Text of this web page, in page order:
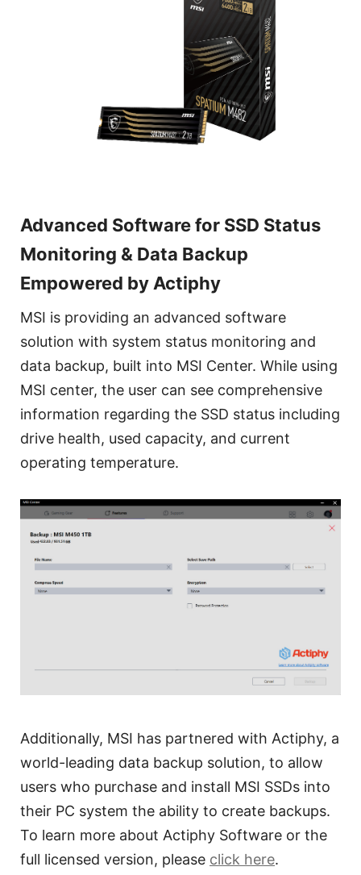
Advanced Software for SSD Status
Monitoring & Data Backup
Empowered by Actiphy
MSI is providing an advanced software
solution with system status monitoring and
data backup, built into MSI Center. While using
MSI center, the user can see comprehensive
information regarding the SSD status including
drive health, used capacity, and current
operating temperature.
Additionally, MSI has partnered with Actiphy, a
world-leading data backup solution, to allow
users who purchase and install MSI SSDs into
their PC system the ability to create backups.
To learn more about Actiphy Software or the
full licensed version, please click here.